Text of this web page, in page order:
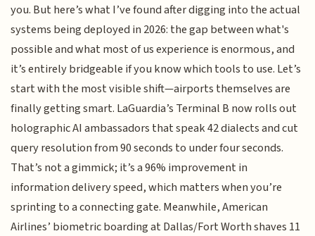
you. But here’s what I’ve found after digging into the actual
systems being deployed in 2026: the gap between what's
possible and what most of us experience is enormous, and
it’s entirely bridgeable if you know which tools to use. Let’s
start with the most visible shift—airports themselves are
finally getting smart. LaGuardia’s Terminal B now rolls out
holographic AI ambassadors that speak 42 dialects and cut
query resolution from 90 seconds to under four seconds.
That’s not a gimmick; it’s a 96% improvement in
information delivery speed, which matters when you’re
sprinting to a connecting gate. Meanwhile, American
Airlines’ biometric boarding at Dallas/Fort Worth shaves 11